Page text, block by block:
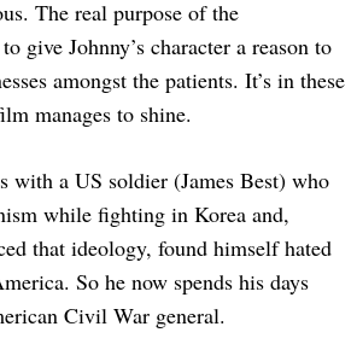
The real purpose of the
give Johnny’s character a reason to
amongst the patients. It’s in these
manages to shine.
with a US soldier (James Best) who
while fighting in Korea and,
that ideology, found himself hated
So he now spends his days
Civil War general.